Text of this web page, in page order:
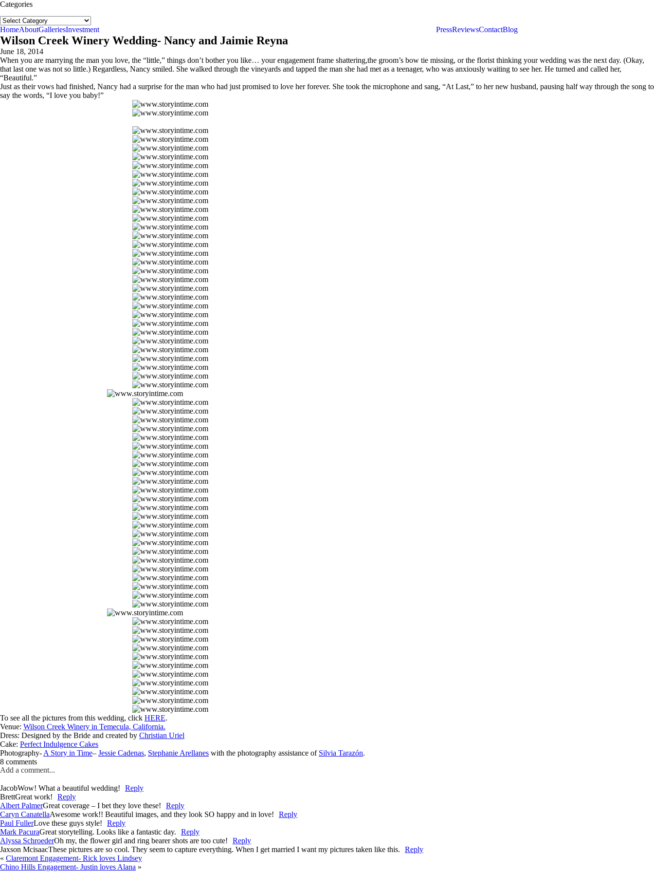
Categories
Categories
HomeAboutGalleriesInvestment PressReviewsContactBlog
Wilson Creek Winery Wedding- Nancy and Jaimie Reyna
June 18, 2014
When you are marrying the man you love, the “little,” things don’t bother you like… your engagement frame shattering,the groom’s bow tie missing, or the florist thinking your wedding was the next day. (Okay,
that last one was not so little.) Regardless, Nancy smiled. She walked through the vineyards and tapped the man she had met as a teenager, who was anxiously waiting to see her. He turned and called her,
“Beautiful.”
Just as their vows had finished, Nancy had a surprise for the man who had just promised to love her forever. She took the microphone and sang, “At Last,” to her new husband, pausing half way through the song to
say the words, “I love you baby!”
To see all the pictures from this wedding, click HERE.
Venue: Wilson Creek Winery in Temecula, California.
Dress: Designed by the Bride and created by Christian Uriel
Cake: Perfect Indulgence Cakes
Photography- A Story in Time– Jessie Cadenas, Stephanie Arellanes with the photography assistance of Silvia Tarazón.
8 comments
Add a comment...
JacobWow! What a beautiful wedding!
Reply
BrettGreat work!
Reply
Albert PalmerGreat coverage – I bet they love these!
Reply
Caryn CanatellaAwesome work!! Beautiful images, and they look SO happy and in love!
Reply
Paul FullerLove these guys style!
Reply
Mark PacuraGreat storytelling. Looks like a fantastic day.
Reply
Alyssa SchroederOh my, the flower girl and ring bearer shots are too cute!
Reply
Jaxson McisaacThese pictures are so cool. They seem to capture everything. When I get married I want my pictures taken like this.
Reply
« Claremont Engagement- Rick loves Lindsey
Chino Hills Engagement- Justin loves Alana »